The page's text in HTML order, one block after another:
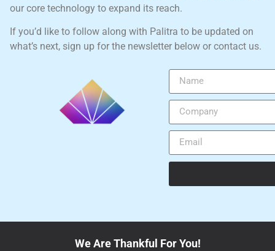
our core technology to expand its reach.
If you’d like to follow along with Palitra to be updated on
what’s next, sign up for the newsletter below or contact us.
We Are Thankful For You!